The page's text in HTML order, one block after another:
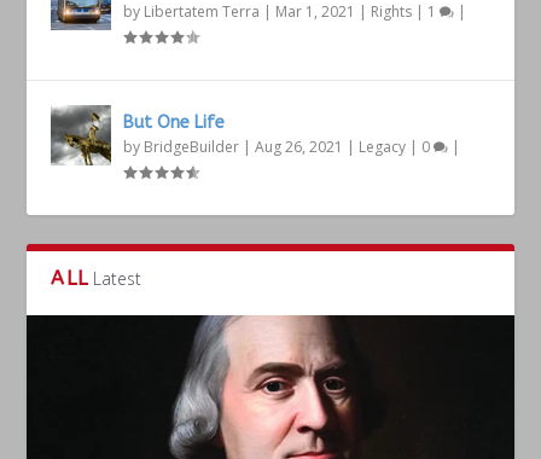
by Libertatem Terra Mar 1, 2021 Rights 1
But One Life
by BridgeBuilder |Aug 26, 2021 Legacy 0
ALL Latest